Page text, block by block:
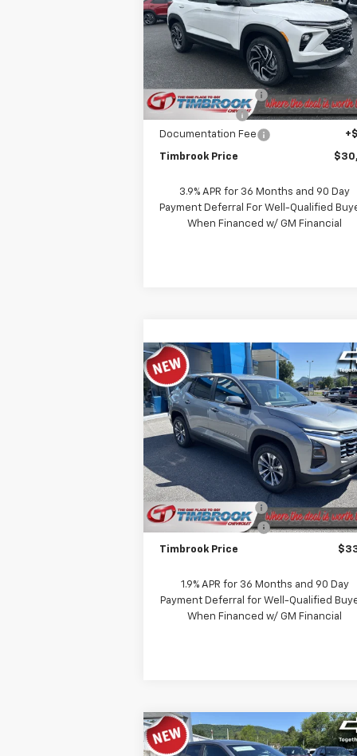
Price Drop
VIN:KL79MUSL9TB033594Stock:D033594
Model:
1TY56
Courtesy Transportation
Unit
Ext.
Less
MSRP:
Timbrook Discount:
-
Customer Cash
-
Documentation Fee
Timbrook Price
3.9% APR for 36 Months and 90 Day
Payment Deferral For Well-Qualified
When Financed w/ GM Financial
New2026Chevrolet
Equinox
LT
VIN:3GNAXPEG0TL410777Stock:D410777
Model:1PT26
Ext.
$33,151
TIMBROOK PRICE
Less
MSRP:
Timbrook Discount:
-
Documentation Fee
Timbrook Price
1.9% APR for 36 Months and 90 Day
Payment Deferral for Well-Qualified
When Financed w/ GM Financial
Compare Vehicle
New2026Chevrolet Trax
$24,712
Compare Vehicle